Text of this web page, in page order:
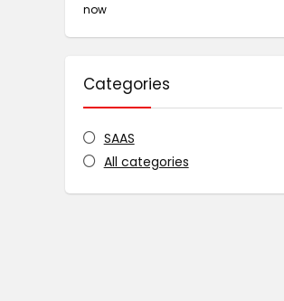
now
Categories
SAAS
All categories